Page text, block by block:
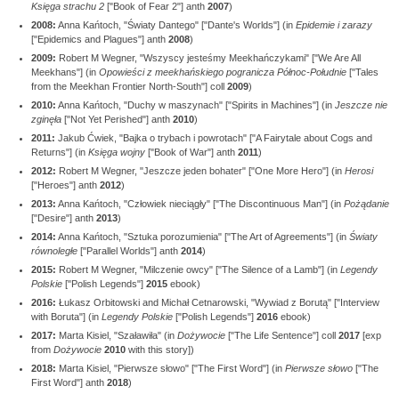
Księga strachu 2 ["Book of Fear 2"] anth 2007)
2008: Anna Kańtoch, "Światy Dantego" ["Dante's Worlds"] (in Epidemie i zarazy
["Epidemics and Plagues"] anth 2008)
2009: Robert M Wegner, "Wszyscy jesteśmy Meekhańczykami" ["We Are All
Meekhans"] (in Opowieści z meekhańskiego pogranicza Północ-Południe ["Tales
from the Meekhan Frontier North-South"] coll 2009)
2010: Anna Kańtoch, "Duchy w maszynach" ["Spirits in Machines"] (in Jeszcze nie
zginęła ["Not Yet Perished"] anth 2010)
2011: Jakub Ćwiek, "Bajka o trybach i powrotach" ["A Fairytale about Cogs and
Returns"] (in Księga wojny ["Book of War"] anth 2011)
2012: Robert M Wegner, "Jeszcze jeden bohater" ["One More Hero"] (in Herosi
["Heroes"] anth 2012)
2013: Anna Kańtoch, "Człowiek nieciągły" ["The Discontinuous Man"] (in Pożądanie
["Desire"] anth 2013)
2014: Anna Kańtoch, "Sztuka porozumienia" ["The Art of Agreements"] (in Światy
równoległe ["Parallel Worlds"] anth 2014)
2015: Robert M Wegner, "Milczenie owcy" ["The Silence of a Lamb"] (in Legendy
Polskie ["Polish Legends"] 2015 ebook)
2016: Łukasz Orbitowski and Michał Cetnarowski, "Wywiad z Borutą" ["Interview
with Boruta"] (in Legendy Polskie ["Polish Legends"] 2016 ebook)
2017: Marta Kisiel, "Szaławiła" (in Dożywocie ["The Life Sentence"] coll 2017 [exp
from Dożywocie 2010 with this story])
2018: Marta Kisiel, "Pierwsze słowo" ["The First Word"] (in Pierwsze słowo ["The
First Word"] anth 2018)